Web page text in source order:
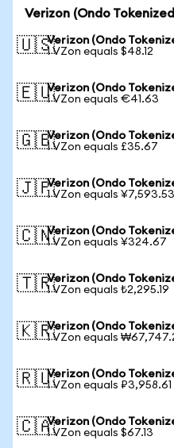
Verizon (Ondo
🇺🇸Verizon (Ondo
1 VZon equals $48.12
🇪🇺Verizon (Ondo
1 VZon equals €41.63
🇬🇧Verizon (Ondo
1 VZon equals £35.67
🇯🇵Verizon (Ondo
1 VZon equals ¥7,593.53
🇨🇳Verizon (Ondo
1 VZon equals ¥324.67
🇹🇷Verizon (Ondo
1 VZon equals ₺2,295.19
🇰🇷Verizon (Ondo
1 VZon equals
🇷🇺Verizon (Ondo
1 VZon equals ₽3,958.61
🇨🇦Verizon (Ondo
1 VZon equals $67.13